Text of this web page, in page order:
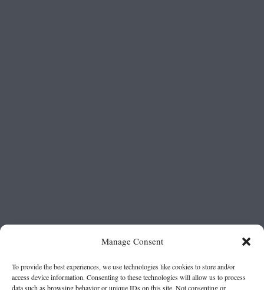
Manage Consent
To provide the best experiences, we use technologies like cookies to store and/or
access device information. Consenting to these technologies will allow us to process
data such as browsing behavior or unique IDs on this site. Not consenting or